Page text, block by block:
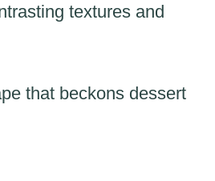
textures and
that beckons dessert